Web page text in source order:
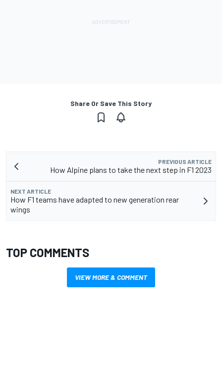
Share Or Save This Story
PREVIOUS ARTICLE
How Alpine plans to take the next step in F1 2023
NEXT ARTICLE
How F1 teams have adapted to new generation rear
wings
TOP COMMENTS
VIEW MORE & COMMENT